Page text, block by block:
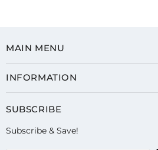
MAIN MENU
INFORMATION
SUBSCRIBE
Subscribe & Save!